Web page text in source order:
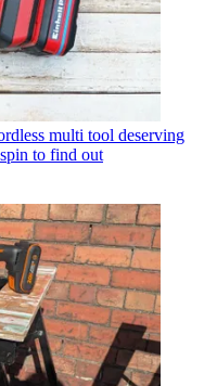
multi tool deserving
to find out